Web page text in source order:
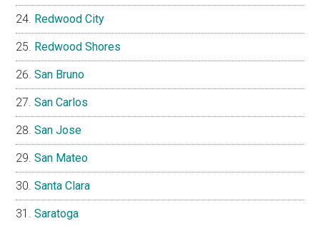
Redwood City
Redwood Shores
San Bruno
San Carlos
San Jose
San Mateo
Santa Clara
Saratoga